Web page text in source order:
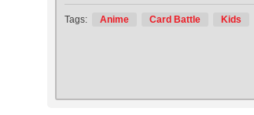
Tags: Anime Card Battle Kids